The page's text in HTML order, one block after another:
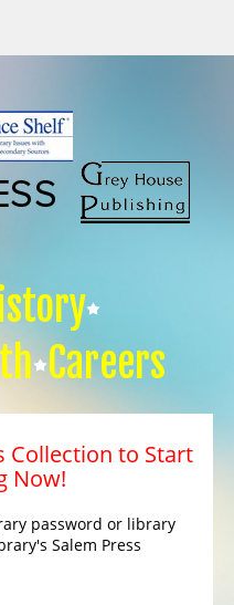
Careers
Collection to Start
Now!
password or library
Salem Press